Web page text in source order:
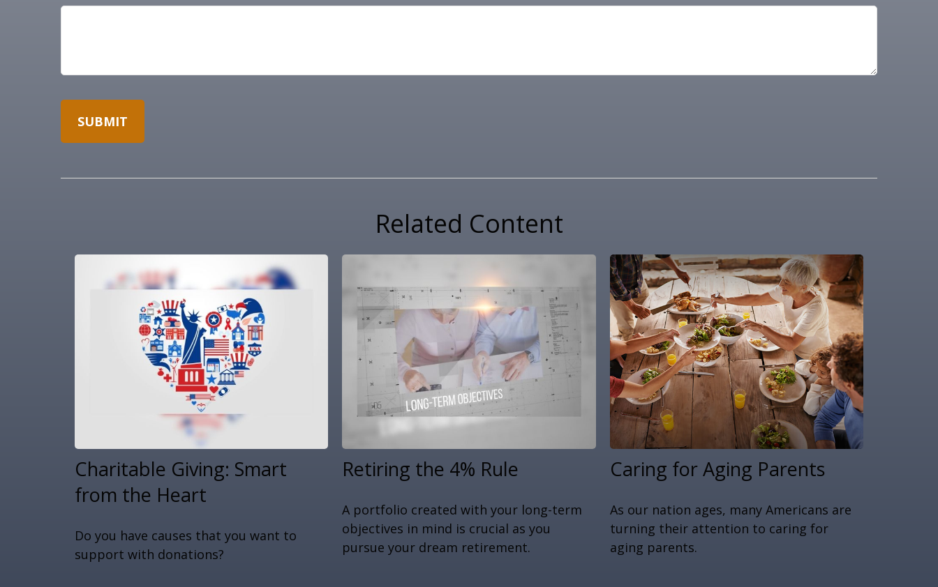
Related Content
Charitable Giving: Smart
from the Heart
Do you have causes that you want to
support with donations?
Retiring the 4% Rule
A portfolio created with your long-term
objectives in mind is crucial as you
pursue your dream retirement.
Caring for Aging Parents
As our nation ages, many Americans are
turning their attention to caring for
aging parents.